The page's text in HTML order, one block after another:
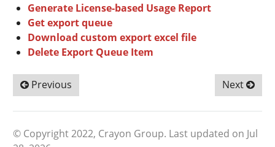
Generate License-based Usage Report
Get export queue
Download custom export excel file
Delete Export Queue Item
Previous Next
© Copyright 2022, Crayon Group. Last updated on Jul